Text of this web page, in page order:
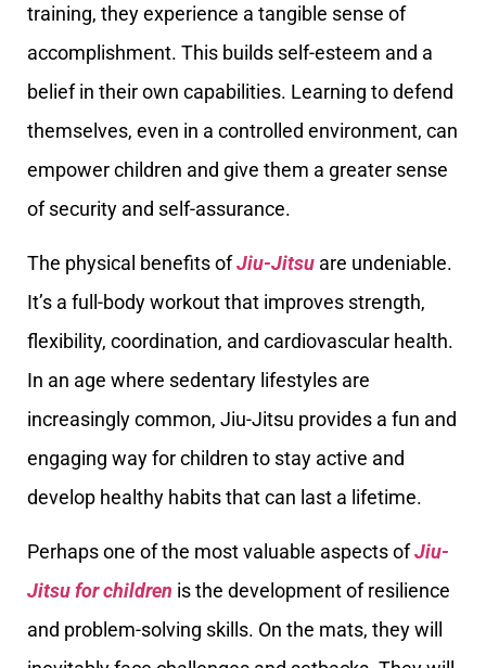
training, they experience a tangible sense of
accomplishment. This builds self-esteem and a
belief in their own capabilities. Learning to defend
themselves, even in a controlled environment, can
empower children and give them a greater sense
of security and self-assurance.
The physical benefits ofJiu-Jitsu are undeniable.
It’s a full-body workout that improves strength,
flexibility, coordination, and cardiovascular health.
In an age where sedentary lifestyles are
increasingly common, Jiu-Jitsu provides a fun and
engaging way for children to stay active and
develop healthy habits that can last a lifetime.
Perhaps one of the most valuable aspects ofJiu-
Jitsu for children is the development of resilience
and problem-solving skills. On the mats, they will